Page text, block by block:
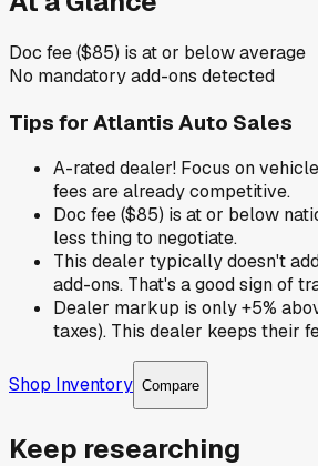
Doc fee ($85) is at or below average
No mandatory add-ons detected
Tips for Atlantis Auto Sales
A-rated dealer! Focus on
fees are already competitive.
Doc fee ($85) is at or below
less thing to negotiate.
This dealer typically doesn't
add-ons. That's a good sign of
Dealer markup is only +5%
taxes). This dealer keeps their
Shop Inventory Compare
Keep researching